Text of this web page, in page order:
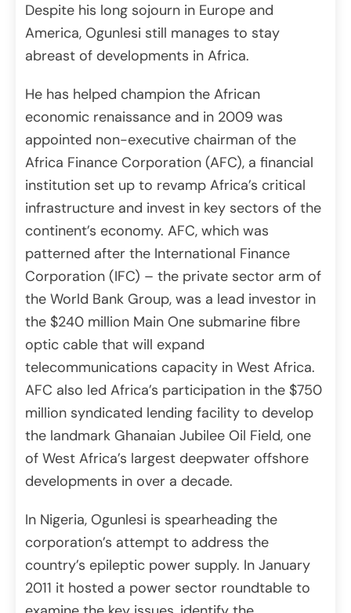
Despite his long sojourn in Europe and
America, Ogunlesi still manages to stay
abreast of developments in Africa.
He has helped champion the African
economic renaissance and in 2009 was
appointed non-executive chairman of the
Africa Finance Corporation (AFC), a financial
institution set up to revamp Africa’s critical
infrastructure and invest in key sectors of the
continent’s economy. AFC, which was
patterned after the International Finance
Corporation (IFC) – the private sector arm of
the World Bank Group, was a lead investor in
the $240 million Main One submarine fibre
optic cable that will expand
telecommunications capacity in West Africa.
AFC also led Africa’s participation in the $750
million syndicated lending facility to develop
the landmark Ghanaian Jubilee Oil Field, one
of West Africa’s largest deepwater offshore
developments in over a decade.
In Nigeria, Ogunlesi is spearheading the
corporation’s attempt to address the
country’s epileptic power supply. In January
2011 it hosted a power sector roundtable to